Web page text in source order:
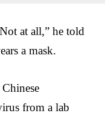
at all,” he told
a mask.
from a lab